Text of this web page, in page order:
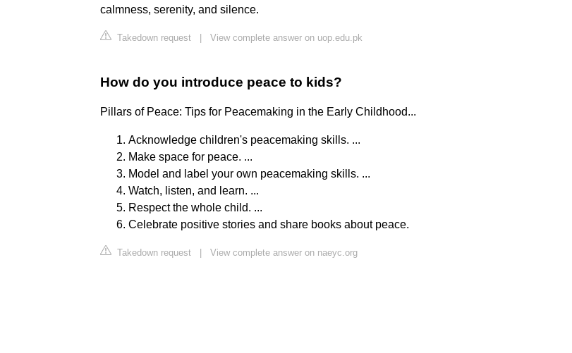
calmness, serenity, and silence.
Takedown request View complete answer on uop.edu.pk
How do you introduce peace to kids?
Pillars of Peace: Tips for Peacemaking in the Early Childhood...
Acknowledge children's peacemaking skills. ...
Make space for peace. ...
Model and label your own peacemaking skills. ...
Watch, listen, and learn. ...
Respect the whole child. ...
Celebrate positive stories and share books about peace.
Takedown request View complete answer on naeyc.org